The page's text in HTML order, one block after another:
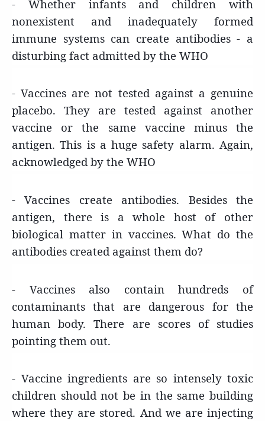
- Whether infants and children with
nonexistent and inadequately formed
immune systems can create antibodies - a
disturbing fact admitted by the WHO
- Vaccines are not tested against a genuine
placebo. They are tested against another
vaccine or the same vaccine minus the
antigen. This is a huge safety alarm. Again,
acknowledged by the WHO
- Vaccines create antibodies. Besides the
antigen, there is a whole host of other
biological matter in vaccines. What do the
antibodies created against them do?
- Vaccines also contain hundreds of
contaminants that are dangerous for the
human body. There are scores of studies
pointing them out.
- Vaccine ingredients are so intensely toxic
children should not be in the same building
where they are stored. And we are injecting